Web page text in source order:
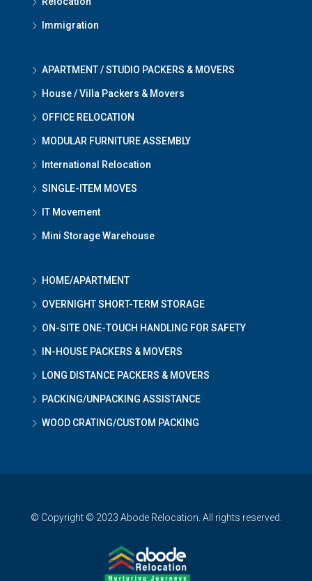
Immigration
APARTMENT / STUDIO PACKERS & MOVERS
House / Villa Packers & Movers
OFFICE RELOCATION
MODULAR FURNITURE ASSEMBLY
International Relocation
SINGLE-ITEM MOVES
IT Movement
Mini Storage Warehouse
HOME/APARTMENT
OVERNIGHT SHORT-TERM STORAGE
ON-SITE ONE-TOUCH HANDLING FOR SAFETY
IN-HOUSE PACKERS & MOVERS
LONG DISTANCE PACKERS & MOVERS
PACKING/UNPACKING ASSISTANCE
WOOD CRATING/CUSTOM PACKING
© Copyright © 2023 Abode Relocation. All rights reserved.